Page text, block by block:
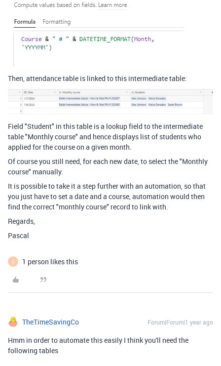
Then, attendance table is linked to this intermediate table:
Field "Student" in this table is a lookup field to the intermediate
table "Monthly course" and hence displays list of students who
applied for the course on a given month.
Of course you still need, for each new date, to select the "Monthly
course" manually.
It is possible to take it a step further with an automation, so that
you just have to set a date and a course, automation would then
find the correct "monthly course" record to link with.
Regards,
Pascal
D 1 person likes this
TheTimeSavingCo Forum|Forum|1 year ago
Hmm in order to automate this easily I think you'll need the
following tables